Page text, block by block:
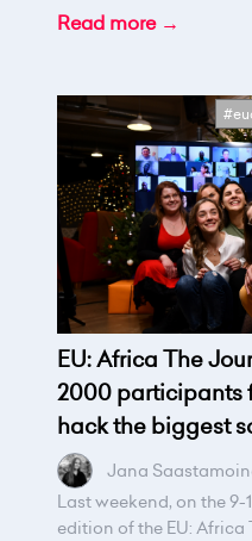
Read more →
EU: Africa The
2000 participants
hack the biggest
Jana
Last weekend, on the
edition of the EU: